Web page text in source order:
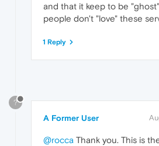
and that it keep to be
people don't "love" these
1 Reply
?
A Former User
@rocca Thank you. This is